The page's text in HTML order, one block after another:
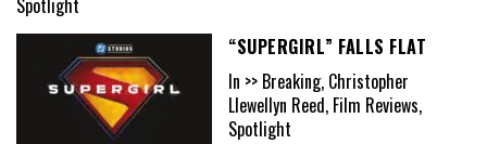
“SUPERGIRL” FALLS FLAT
In >> Breaking, Christopher
Llewellyn Reed, Film Reviews,
Spotlight